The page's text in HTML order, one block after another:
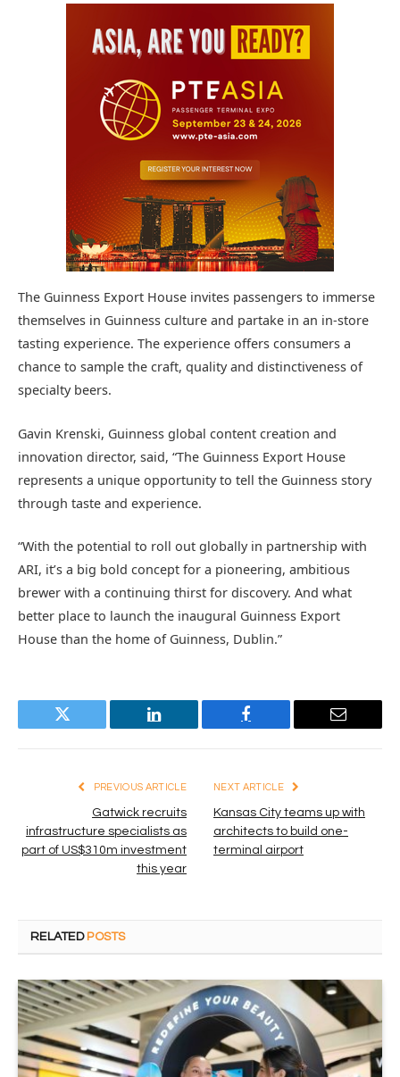
The Guinness Export House invites passengers to immerse
themselves in Guinness culture and partake in an in-store
tasting experience. The experience offers consumers a
chance to sample the craft, quality and distinctiveness of
specialty beers.
Gavin Krenski, Guinness global content creation and
innovation director, said, “The Guinness Export House
represents a unique opportunity to tell the Guinness story
through taste and experience.
“With the potential to roll out globally in partnership with
ARI, it’s a big bold concept for a pioneering, ambitious
brewer with a continuing thirst for discovery. And what
better place to launch the inaugural Guinness Export
House than the home of Guinness, Dublin.”
Twitter LinkedIn Facebook Email
PREVIOUS ARTICLE
Gatwick recruits
infrastructure specialists as
part of US$310m investment
this year
NEXT ARTICLE
Kansas City teams up with
architects to build one-
terminal airport
RELATED POSTS